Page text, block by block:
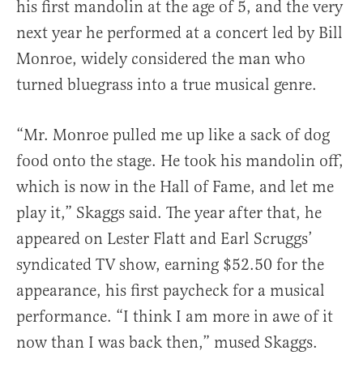
his first mandolin at the age of 5, and the very
next year he performed at a concert led by Bill
Monroe, widely considered the man who
turned bluegrass into a true musical genre.
“Mr. Monroe pulled me up like a sack of dog
food onto the stage. He took his mandolin off,
which is now in the Hall of Fame, and let me
play it,” Skaggs said. The year after that, he
appeared on Lester Flatt and Earl Scruggs’
syndicated TV show, earning $52.50 for the
appearance, his first paycheck for a musical
performance. “I think I am more in awe of it
now than I was back then,” mused Skaggs.